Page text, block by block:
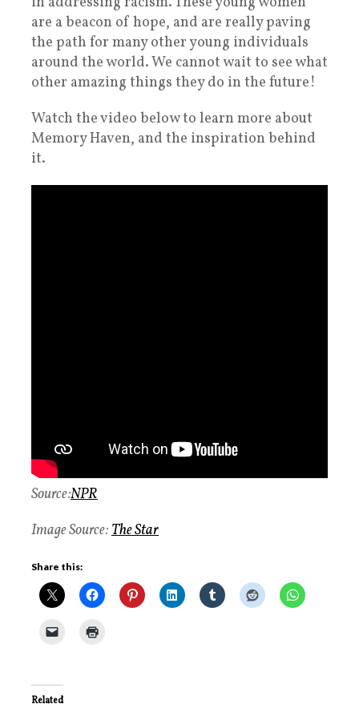
are a beacon of hope, and are really paving
the path for many other young individuals
around the world. We cannot wait to see what
other amazing things they do in the future!
Watch the video below to learn more about
Memory Haven, and the inspiration behind
it.
Source:NPR
Image Source:The Star
Share this:
Related